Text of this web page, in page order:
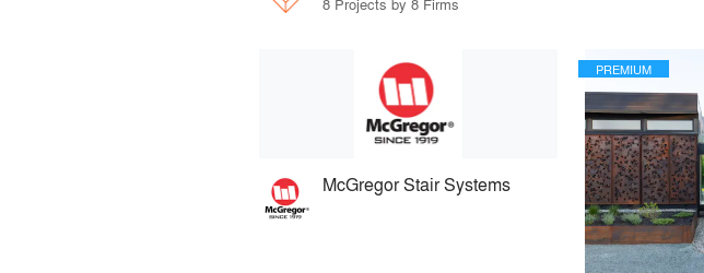
McGregor Stair Systems
PREMIUM